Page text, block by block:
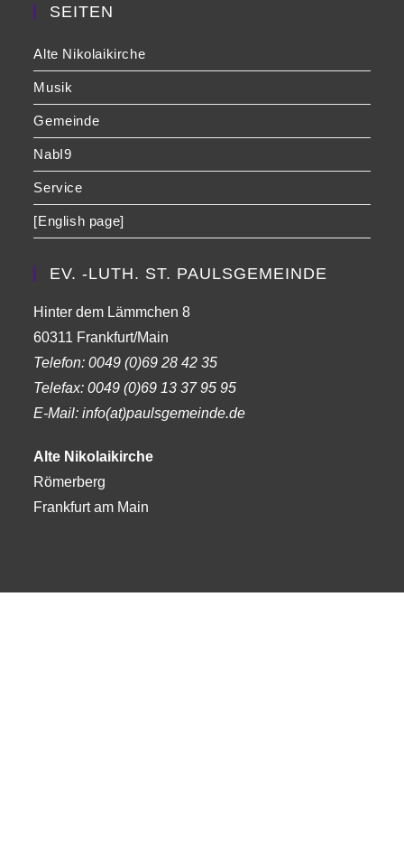
SEITEN
Alte Nikolaikirche
Musik
Gemeinde
NabI9
Service
[English page]
EV. -LUTH. ST. PAULSGEMEINDE
Hinter dem Lämmchen 8
60311 Frankfurt/Main
Telefon:0049 (0)69 28 42 35
Telefax:0049 (0)69 13 37 95 95
E-Mail: info(at)paulsgemeinde.de
Alte Nikolaikirche
Römerberg
Frankfurt am Main